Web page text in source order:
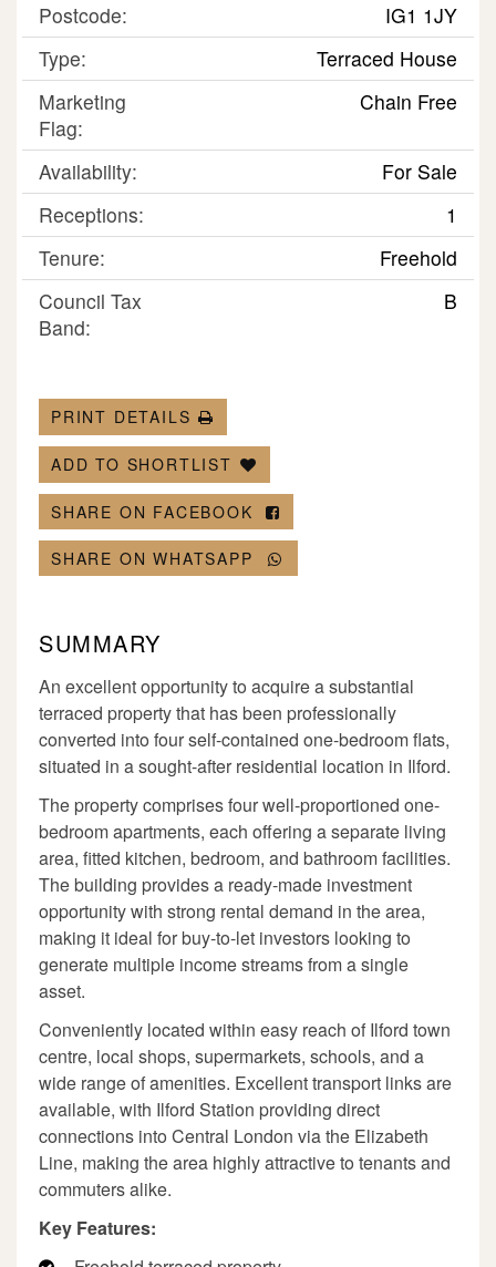
Postcode:
IG1 1JY
Type:
Terraced House
Marketing
Flag:
Chain Free
Availability:
For Sale
Receptions:
1
Tenure:
Freehold
Council Tax
Band:
B
PRINT DETAILS
ADD TO SHORTLIST
SHARE ON FACEBOOK
SHARE ON WHATSAPP
SUMMARY
An excellent opportunity to acquire a substantial
terraced property that has been professionally
converted into four self-contained one-bedroom flats,
situated in a sought-after residential location in Ilford.
The property comprises four well-proportioned one-
bedroom apartments, each offering a separate living
area, fitted kitchen, bedroom, and bathroom facilities.
The building provides a ready-made investment
opportunity with strong rental demand in the area,
making it ideal for buy-to-let investors looking to
generate multiple income streams from a single
asset.
Conveniently located within easy reach of Ilford town
centre, local shops, supermarkets, schools, and a
wide range of amenities. Excellent transport links are
available, with Ilford Station providing direct
connections into Central London via the Elizabeth
Line, making the area highly attractive to tenants and
commuters alike.
Key Features: